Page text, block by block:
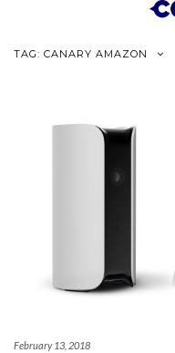
TAG: CANARY AMAZON
February 13, 2018